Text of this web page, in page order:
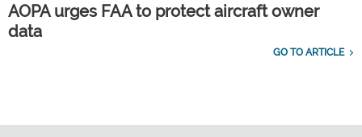
AOPA urges FAA to protect aircraft owner
data
GO TO ARTICLE